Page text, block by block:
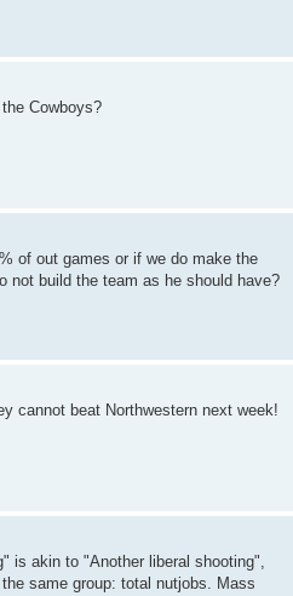
Cowboys?
of out games or if we do make the
not build the team as he should have?
cannot beat Northwestern next week!
is akin to "Another liberal shooting",
same group: total nutjobs. Mass